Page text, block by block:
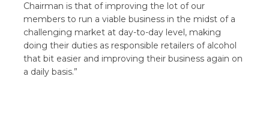
Chairman is that of improving the lot of our
members to run a viable business in the midst of a
challenging market at day-to-day level, making
doing their duties as responsible retailers of alcohol
that bit easier and improving their business again on
a daily basis.”